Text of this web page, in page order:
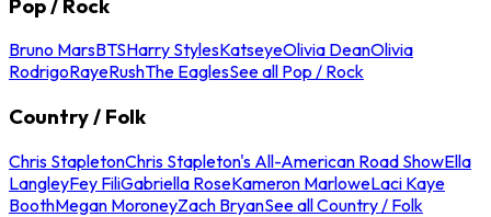
Bruno MarsBTSHarry StylesKatseyeOlivia DeanOlivia
RodrigoRayeRushThe EaglesSee all Pop / Rock
Country / Folk
Chris StapletonChris Stapleton's All-American Road ShowElla
LangleyFey FiliGabriella RoseKameron MarloweLaci Kaye
BoothMegan MoroneyZach BryanSee all Country / Folk